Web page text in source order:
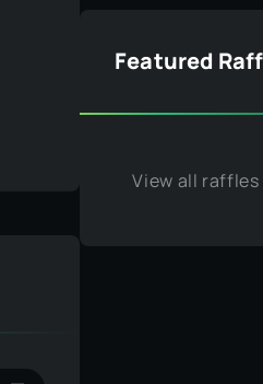
Featured
View all raffles